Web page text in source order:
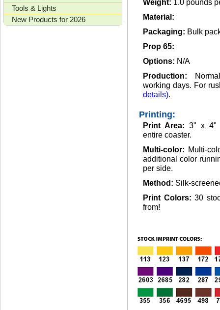
Tools & Lights
New Products for 2026
Weight: 1.0 pounds
Material:
Packaging: Bulk
Prop 65:
Options: N/A
Production:
working days. For
details).
Printing:
Print Area: 3" x 4"
entire coaster.
Multi-color: Multi-
additional color
per side.
Method: Silk-
Print Colors: 30
from!